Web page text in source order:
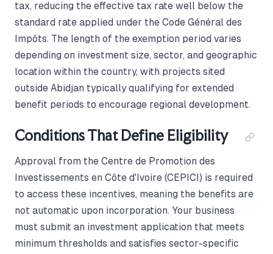
tax, reducing the effective tax rate well below the
standard rate applied under the Code Général des
Impôts. The length of the exemption period varies
depending on investment size, sector, and geographic
location within the country, with projects sited
outside Abidjan typically qualifying for extended
benefit periods to encourage regional development.
Conditions That Define Eligibility
Approval from the Centre de Promotion des
Investissements en Côte d'Ivoire (CEPICI) is required
to access these incentives, meaning the benefits are
not automatic upon incorporation. Your business
must submit an investment application that meets
minimum thresholds and satisfies sector-specific